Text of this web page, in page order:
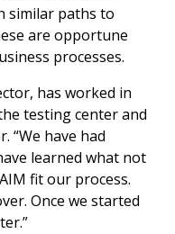
similar paths to
are opportune
processes.
has worked in
testing center and
“We have had
learned what not
fit our process.
Once we started